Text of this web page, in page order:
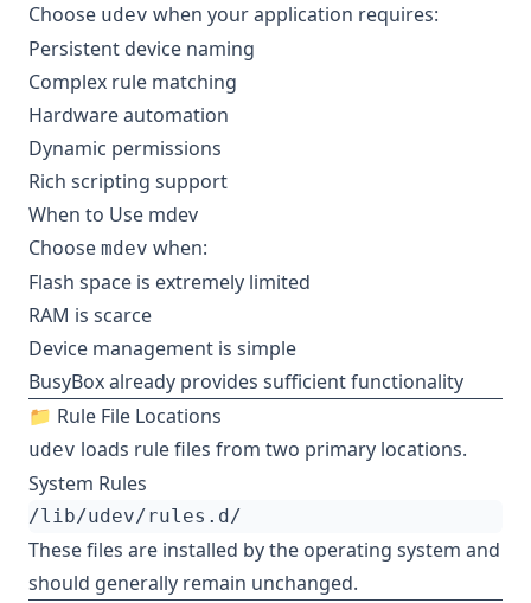
Choose udev when your application requires:
Persistent device naming
Complex rule matching
Hardware automation
Dynamic permissions
Rich scripting support
When to Use mdev
Choose mdev when:
Flash space is extremely limited
RAM is scarce
Device management is simple
BusyBox already provides sufficient functionality
📁 Rule File Locations
udev loads rule files from two primary locations.
System Rules
These files are installed by the operating system and
should generally remain unchanged.